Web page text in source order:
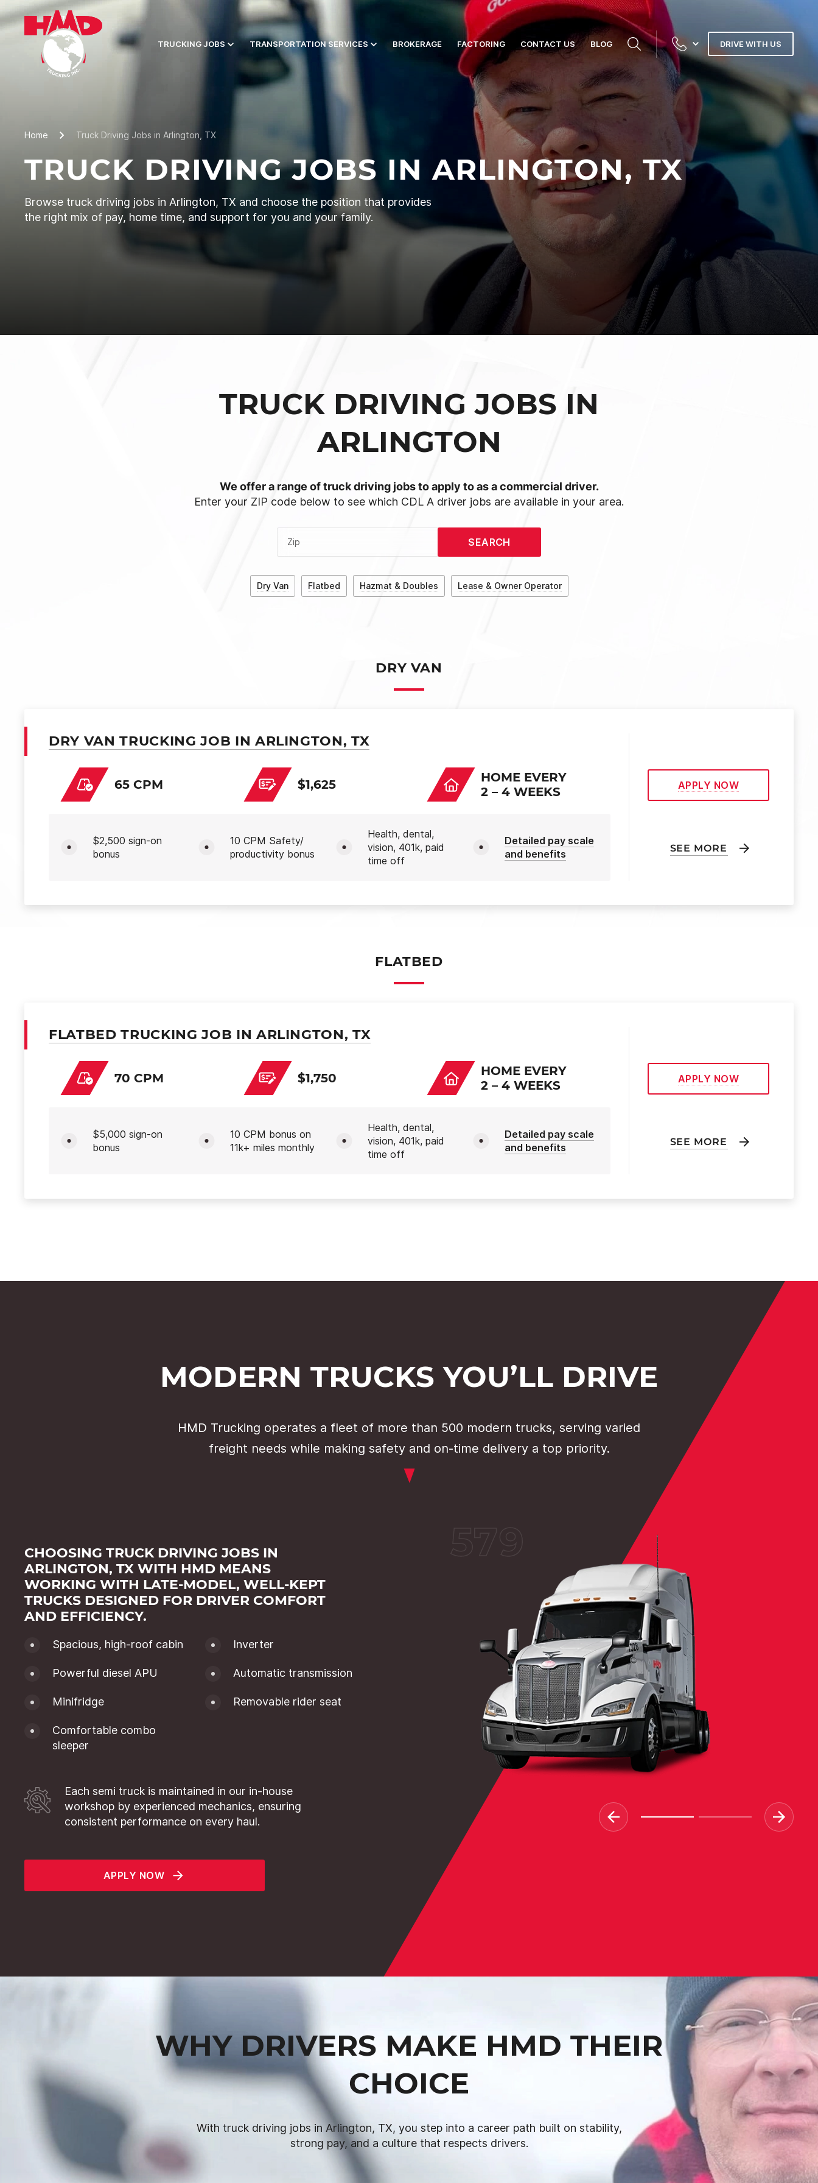
TRUCKING JOBS TRANSPORTATION SERVICES BROKERAGE FACTORING CONTACT US BLOG DRIVE WITH US
Home Truck Driving Jobs in Arlington, TX
TRUCK DRIVING JOBS IN ARLINGTON, TX
Browse truck driving jobs in Arlington, TX and choose the position that provides
the right mix of pay, home time, and support for you and your family.
TRUCK DRIVING JOBS IN
ARLINGTON
We offer a range of truck driving jobs to apply to as a commercial driver.
Enter your ZIP code below to see which CDL A driver jobs are available in your area.
Zip SEARCH
Dry Van Flatbed Hazmat & Doubles Lease & Owner Operator
DRY VAN
DRY VAN TRUCKING JOB IN ARLINGTON, TX
65 CPM $1,625
HOME EVERY
2 – 4 WEEKS
$2,500 sign-on
bonus
10 CPM Safety/
productivity bonus
Health, dental,
vision, 401k, paid
time off
Detailed pay scale
and benefits
APPLY NOW
SEE MORE
FLATBED
FLATBED TRUCKING JOB IN ARLINGTON, TX
70 CPM $1,750
HOME EVERY
2 – 4 WEEKS
$5,000 sign-on
bonus
10 CPM bonus on
11k+ miles monthly
Health, dental,
vision, 401k, paid
time off
Detailed pay scale
and benefits
APPLY NOW
SEE MORE
MODERN TRUCKS YOU’LL DRIVE
HMD Trucking operates a fleet of more than 500 modern trucks, serving varied
freight needs while making safety and on-time delivery a top priority.
CHOOSING TRUCK DRIVING JOBS IN
ARLINGTON, TX WITH HMD MEANS
WORKING WITH LATE-MODEL, WELL-KEPT
TRUCKS DESIGNED FOR DRIVER COMFORT
AND EFFICIENCY.
Spacious, high-roof cabin Inverter
Powerful diesel APU Automatic transmission
Minifridge Removable rider seat
Comfortable combo
sleeper
Each semi truck is maintained in our in-house
workshop by experienced mechanics, ensuring
consistent performance on every haul.
APPLY NOW
WHY DRIVERS MAKE HMD THEIR
CHOICE
With truck driving jobs in Arlington, TX, you step into a career path built on stability,
strong pay, and a culture that respects drivers.